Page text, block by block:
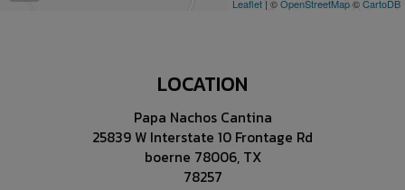
Leaflet | ©OpenStreetMap©CartoDB
LOCATION
Papa Nachos Cantina
25839 W Interstate 10 Frontage Rd
boerne 78006, TX
78257